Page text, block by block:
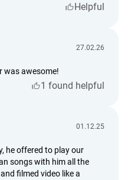
conditions by trip
the tour can be
contractor (service
service as originally
request;
14 working days from
Helpful
27.02.26
was awesome!
1 found helpful
01.12.25
he offered to play our
songs with him all the
filmed video like a